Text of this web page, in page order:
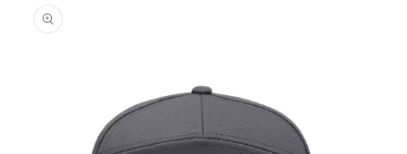
product
information